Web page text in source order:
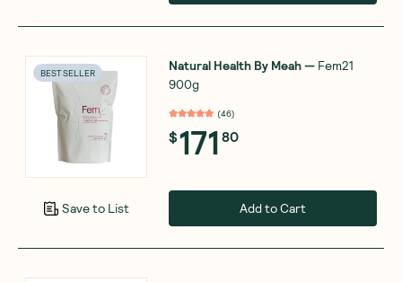
BEST SELLER
Save to List
Natural Health By Meah— Fem21
900g
(46)
$171 80
Add to Cart